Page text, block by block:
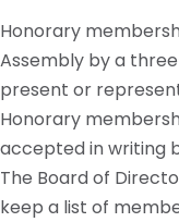
Honorary
Assembly by a
present or
Honorary
accepted in writing
The Board of
keep a list of